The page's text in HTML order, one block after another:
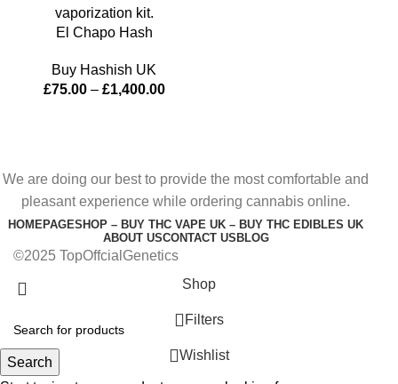
El Chapo Hash
Buy Hashish UK
£75.00 – £1,400.00
We are doing our best to provide the most comfortable and
pleasant experience while ordering cannabis online.
HOMEPAGESHOP – BUY THC VAPE UK – BUY THC EDIBLES UK
ABOUT USCONTACT US BLOG
©2025 TopOffcialGenetics
Search
Shop
Filters
Wishlist